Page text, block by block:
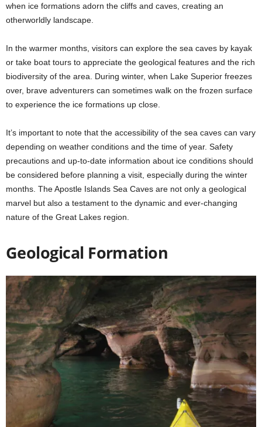
when ice formations adorn the cliffs and caves, creating an
otherworldly landscape.
In the warmer months, visitors can explore the sea caves by kayak
or take boat tours to appreciate the geological features and the rich
biodiversity of the area. During winter, when Lake Superior freezes
over, brave adventurers can sometimes walk on the frozen surface
to experience the ice formations up close.
It’s important to note that the accessibility of the sea caves can vary
depending on weather conditions and the time of year. Safety
precautions and up-to-date information about ice conditions should
be considered before planning a visit, especially during the winter
months. The Apostle Islands Sea Caves are not only a geological
marvel but also a testament to the dynamic and ever-changing
nature of the Great Lakes region.
Geological Formation